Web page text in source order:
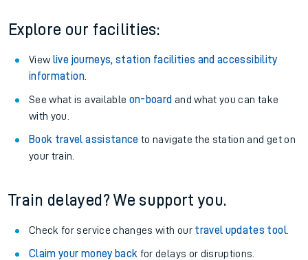
Explore our facilities:
View live journeys, station facilities and accessibility
information.
See what is available on-board and what you can take
with you.
Book travel assistance to navigate the station and get on
your train.
Train delayed? We support you.
Check for service changes with our travel updates tool.
Claim your money back for delays or disruptions.